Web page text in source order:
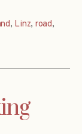
, Linz, road,